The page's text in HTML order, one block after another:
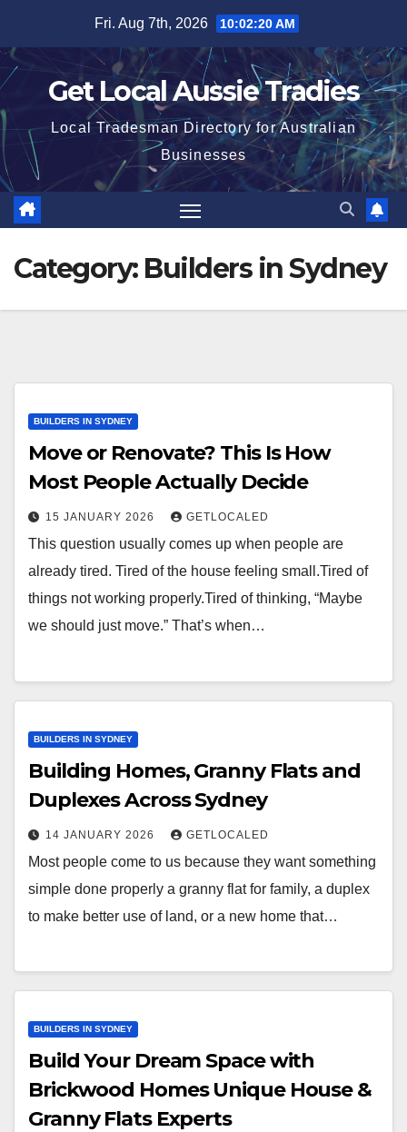
content
Fri. Aug 7th, 2026 10:02:20 AM
Get Local Aussie Tradies
Local Tradesman Directory for Australian
Businesses
Category: Builders in Sydney
BUILDERS IN SYDNEY
Move or Renovate? This Is How
Most People Actually Decide
15 JANUARY 2026 GETLOCALED
This question usually comes up when people are
already tired. Tired of the house feeling small.Tired of
things not working properly.Tired of thinking, “Maybe
we should just move.” That’s when…
BUILDERS IN SYDNEY
Building Homes, Granny Flats and
Duplexes Across Sydney
14 JANUARY 2026 GETLOCALED
Most people come to us because they want something
simple done properly a granny flat for family, a duplex
to make better use of land, or a new home that…
BUILDERS IN SYDNEY
Build Your Dream Space with
Brickwood Homes Unique House &
Granny Flats Experts